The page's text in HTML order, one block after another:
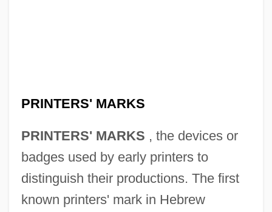
PRINTERS' MARKS
PRINTERS' MARKS , the devices or
badges used by early printers to
distinguish their productions. The first
known printers' mark in Hebrew